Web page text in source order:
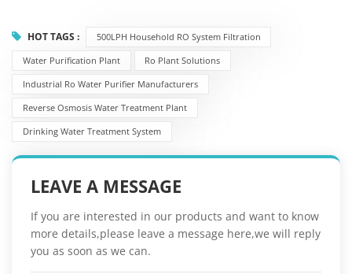
HOT TAGS :
500LPH Household RO System Filtration
Water Purification Plant
Ro Plant Solutions
Industrial Ro Water Purifier Manufacturers
Reverse Osmosis Water Treatment Plant
Drinking Water Treatment System
LEAVE A MESSAGE
If you are interested in our products and want to know
more details,please leave a message here,we will reply
you as soon as we can.